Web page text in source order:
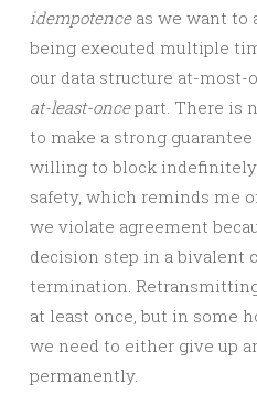
idempotence as we want to
being executed multiple
our data structure at-most-
at-least-oncepart. There is
to make a strong
willing to block
safety, which reminds me
we violate agreement
decision step in a bivalent
termination.
at least once, but in some
we need to either give up
permanently.